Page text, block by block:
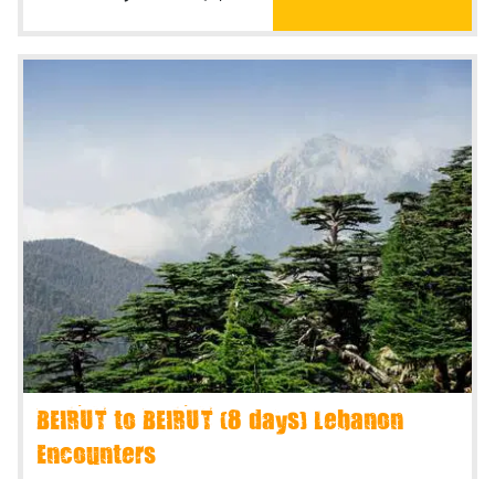
BEIRUT to BEIRUT (8 days) Lebanon
Encounters